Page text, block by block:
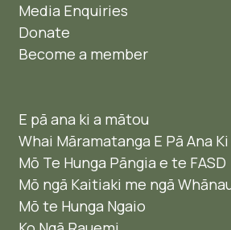
Media Enquiries
Donate
Become a member
E pā ana ki a mātou
Whai Māramatanga E Pā Ana Ki
Mō Te Hunga Pāngia e te FASD
Mō ngā Kaitiaki me ngā
Mō te Hunga Ngaio ​